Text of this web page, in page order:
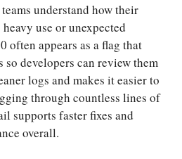
understand how their
use or unexpected
often appears as a flag that
so developers can review them
logs and makes it easier to
through countless lines of
supports faster fixes and
overall.